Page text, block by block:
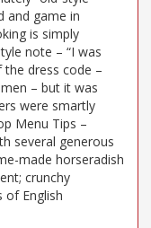
and game in
is simply
note – “I was
dress code –
– but it was
were smartly
Menu Tips –
several generous
made horseradish
crunchy
of English